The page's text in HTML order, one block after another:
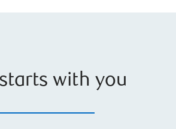
with you